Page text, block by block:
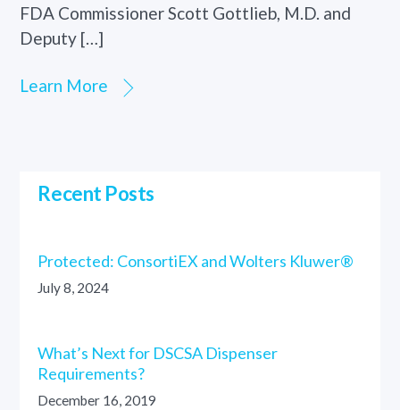
FDA Commissioner Scott Gottlieb, M.D. and
Deputy […]
Learn More
Recent Posts
Protected: ConsortiEX and Wolters Kluwer®
July 8, 2024
What’s Next for DSCSA Dispenser
Requirements?
December 16, 2019